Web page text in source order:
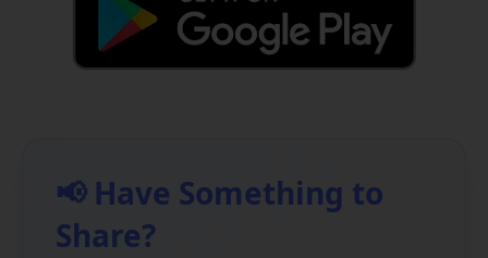
📢 Have Something to
Share?